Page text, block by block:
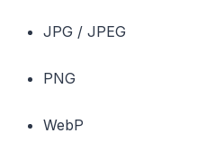
JPG / JPEG
PNG
WebP